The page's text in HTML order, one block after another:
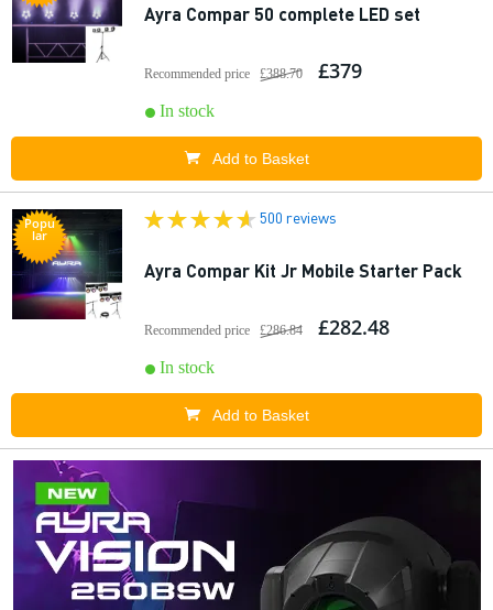
Ayra Compar 50 complete LED set
Recommended price £388.70 £379
In stock
Add to Basket
Popu
lar
500 reviews
Ayra Compar Kit Jr Mobile Starter Pack
Recommended price £286.84 £282.48
In stock
Add to Basket